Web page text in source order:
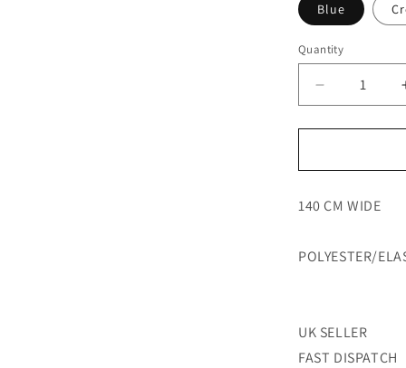
Blue
Quantity
Decrease
quantity
for
TULLE
FLORAL
2
THE
METER
140 CM WIDE
POLYESTER/
UK SELLER
FAST DISPATCH